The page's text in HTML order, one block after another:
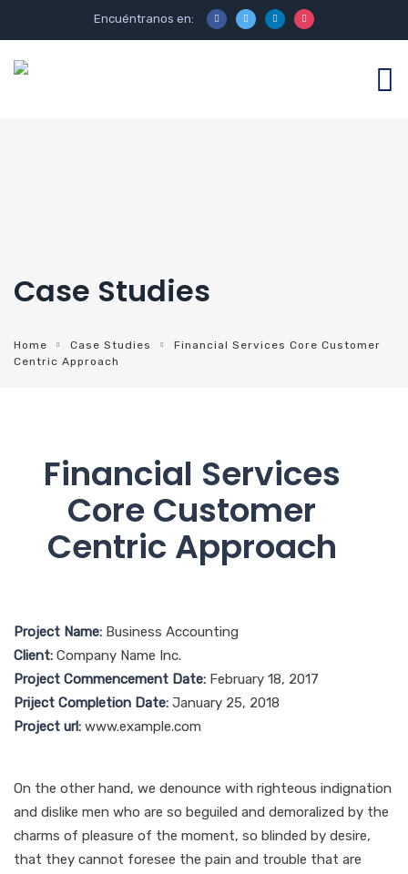
Encuéntranos en:
Case Studies
Home Case Studies
Financial Services Core Customer
Centric Approach
Financial Services
Core Customer
Centric Approach
Project Name: Business Accounting
Client: Company Name Inc.
Project Commencement Date: February 18, 2017
Priject Completion Date: January 25, 2018
Project url: www.example.com
On the other hand, we denounce with righteous indignation
and dislike men who are so beguiled and demoralized by the
charms of pleasure of the moment, so blinded by desire,
that they cannot foresee the pain and trouble that are